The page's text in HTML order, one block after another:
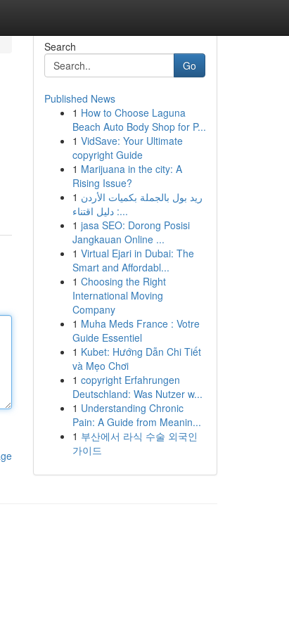
Search
Go
Published News
1 How to Choose Laguna
Beach Auto Body Shop for P...
1 VidSave: Your Ultimate
copyright Guide
1 Marijuana in the city: A
Rising Issue?
1 ريد بول بالجملة بكميات الأردن
: دليل اقتناء...
1 jasa SEO: Dorong Posisi
Jangkauan Online ...
1 Virtual Ejari in Dubai: The
Smart and Affordabl...
1 Choosing the Right
International Moving
Company
1 Muha Meds France : Votre
Guide Essentiel
1 Kubet: Hướng Dẫn Chi Tiết
và Mẹo Chơi
1 copyright Erfahrungen
Deutschland: Was Nutzer w...
1 Understanding Chronic
Pain: A Guide from Meanin...
1 부산에서 라식 수술 외국인
가이드